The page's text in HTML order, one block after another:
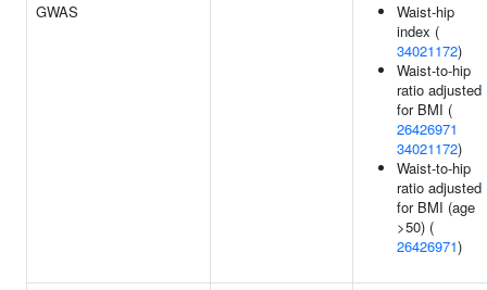
GWAS
Waist-hip
index (
34021172)
Waist-to-hip
ratio adjusted
for BMI (
26426971
34021172)
Waist-to-hip
ratio adjusted
for BMI (age
>50) (
26426971)